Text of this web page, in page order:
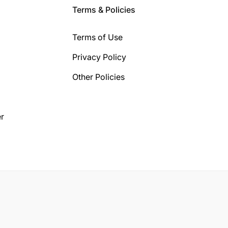
Terms & Policies
Terms of Use
Privacy Policy
Other Policies